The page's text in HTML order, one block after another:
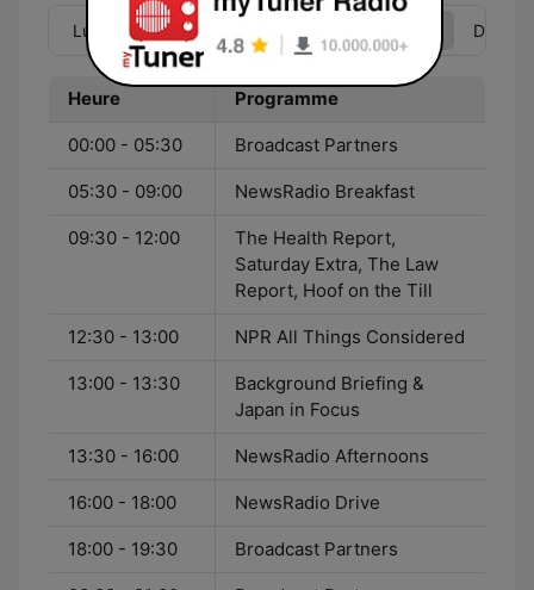
Lun Mar Dim
Heure Programme
00:00 - 05:30 Broadcast Partners
05:30 - 09:00 NewsRadio Breakfast
09:30 - 12:00
The Health Report,
Saturday Extra, The Law
Report, Hoof on the Till
12:30 - 13:00 NPR All Things Considered
13:00 - 13:30
Background Briefing &
Japan in Focus
13:30 - 16:00 NewsRadio Afternoons
16:00 - 18:00 NewsRadio Drive
18:00 - 19:30 Broadcast Partners